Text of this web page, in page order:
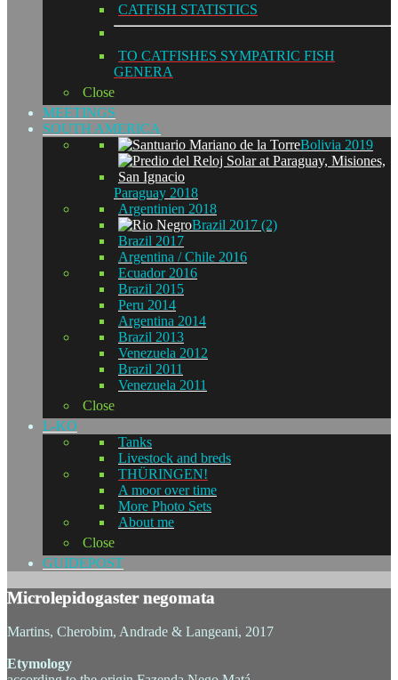
CATFISH STATISTICS
TO CATFISHES SYMPATRIC FISH
GENERA
Close
MEETINGS
SOUTH AMERICA
Bolivia 2019
Paraguay 2018
Argentinien 2018
Brazil 2017 (2)
Brazil 2017
Argentina / Chile 2016
Ecuador 2016
Brazil 2015
Peru 2014
Argentina 2014
Brazil 2013
Venezuela 2012
Brazil 2011
Venezuela 2011
Close
L-KO
Tanks
Livestock and breds
THÜRINGEN!
A moor over time
More Photo Sets
About me
Close
GUIDEPOST
Microlepidogaster negomata
Martins, Cherobim, Andrade & Langeani, 2017
Etymology